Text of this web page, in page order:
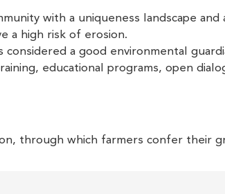
with a uniqueness landscape
a high risk of erosion.
considered a good environmental
educational programs, open
through which farmers confer their